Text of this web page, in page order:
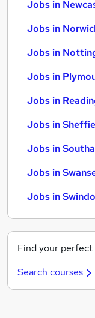
Jobs in
Jobs in
Jobs in
Jobs in
Jobs in
Jobs in
Jobs in
Jobs in
Jobs in
Find your perfect
Search courses